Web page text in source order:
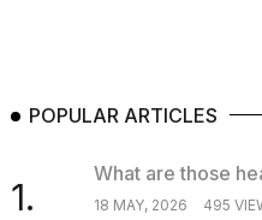
POPULAR ARTICLES
1.
What are those
18 MAY, 2026 495